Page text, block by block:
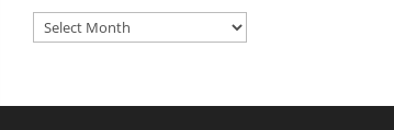
Archive
news